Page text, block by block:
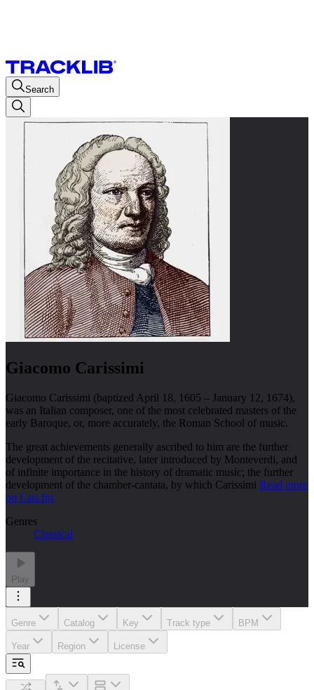
Search
Giacomo Carissimi
Giacomo Carissimi (baptized April 18, 1605 – January 12, 1674),
was an Italian composer, one of the most celebrated masters of the
early Baroque, or, more accurately, the Roman School of music.
The great achievements generally ascribed to him are the further
development of the recitative, later introduced by Monteverdi, and
of infinite importance in the history of dramatic music; the further
development of the chamber-cantata, by which Carissimi Read more
on Last.fm
Genres
Classical
Play
Genre Catalog Key Track type BPM
Year Region License